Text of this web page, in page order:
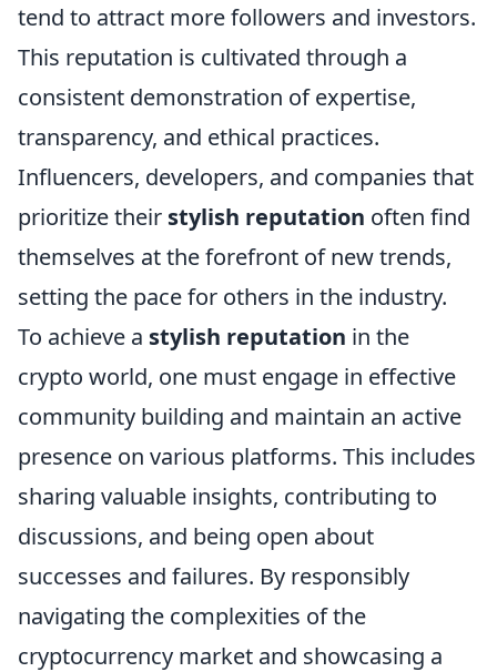
tend to attract more followers and investors.
This reputation is cultivated through a
consistent demonstration of expertise,
transparency, and ethical practices.
Influencers, developers, and companies that
prioritize their stylish reputation often find
themselves at the forefront of new trends,
setting the pace for others in the industry.
To achieve a stylish reputation in the
crypto world, one must engage in effective
community building and maintain an active
presence on various platforms. This includes
sharing valuable insights, contributing to
discussions, and being open about
successes and failures. By responsibly
navigating the complexities of the
cryptocurrency market and showcasing a